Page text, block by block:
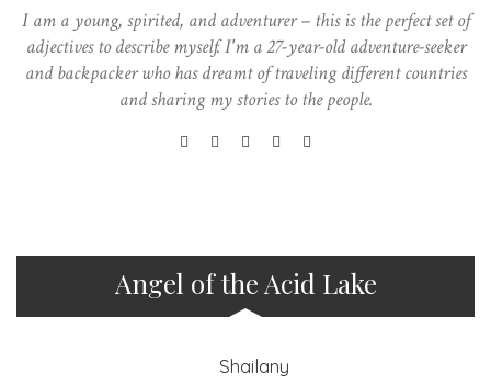
I am a young, spirited, and adventurer – this is the perfect set of
adjectives to describe myself. I'm a 27-year-old adventure-seeker
and backpacker who has dreamt of traveling different countries
and sharing my stories to the people.
Angel of the Acid Lake